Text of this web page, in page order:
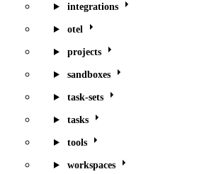
integrations
otel
projects
sandboxes
task-sets
tasks
tools
workspaces